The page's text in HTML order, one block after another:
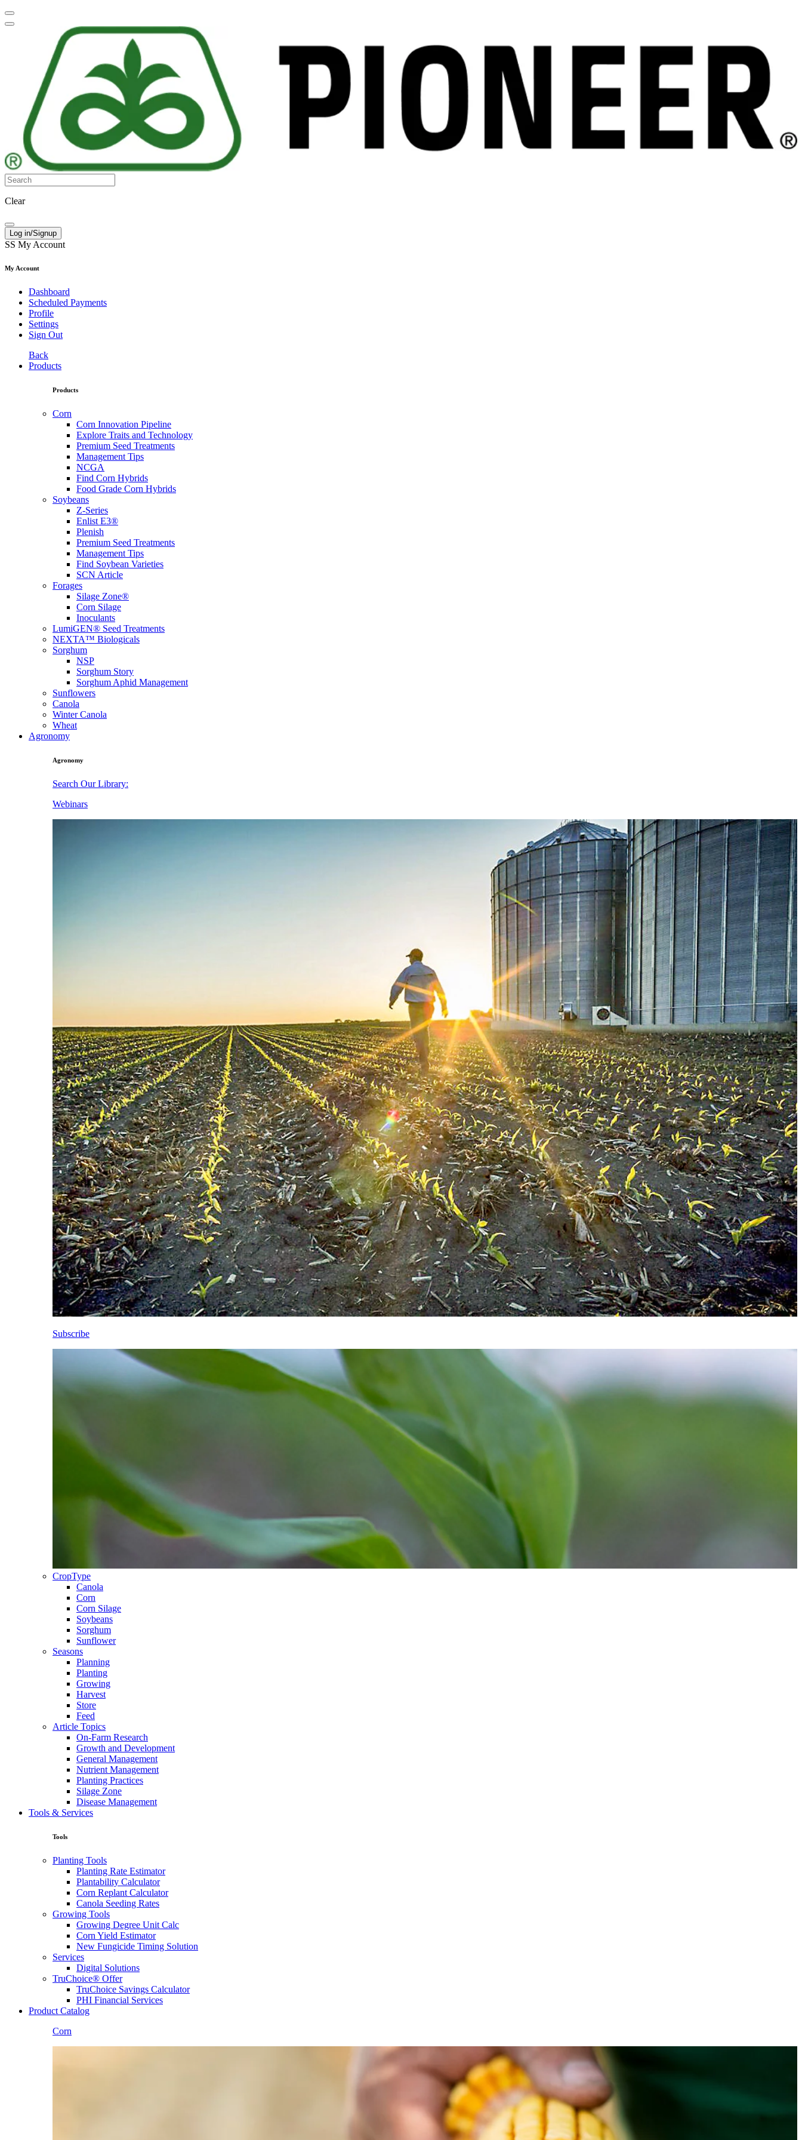
Clear
Log in/Signup
SS My Account
My Account
Dashboard
Scheduled Payments
Profile
Settings
Sign Out
Back
Products
Products
Corn
Corn Innovation Pipeline
Explore Traits and Technology
Premium Seed Treatments
Management Tips
NCGA
Find Corn Hybrids
Food Grade Corn Hybrids
Soybeans
Z-Series
Enlist E3®
Plenish
Premium Seed Treatments
Management Tips
Find Soybean Varieties
SCN Article
Forages
Silage Zone®
Corn Silage
Inoculants
LumiGEN® Seed Treatments
NEXTA™ Biologicals
Sorghum
NSP
Sorghum Story
Sorghum Aphid Management
Sunflowers
Canola
Winter Canola
Wheat
Agronomy
Agronomy
Search Our Library:
Webinars
Subscribe
CropType
Canola
Corn
Corn Silage
Soybeans
Sorghum
Sunflower
Seasons
Planning
Planting
Growing
Harvest
Store
Feed
Article Topics
On-Farm Research
Growth and Development
General Management
Nutrient Management
Planting Practices
Silage Zone
Disease Management
Tools & Services
Tools
Planting Tools
Planting Rate Estimator
Plantability Calculator
Corn Replant Calculator
Canola Seeding Rates
Growing Tools
Growing Degree Unit Calc
Corn Yield Estimator
New Fungicide Timing Solution
Services
Digital Solutions
TruChoice® Offer
TruChoice Savings Calculator
PHI Financial Services
Product Catalog
Corn